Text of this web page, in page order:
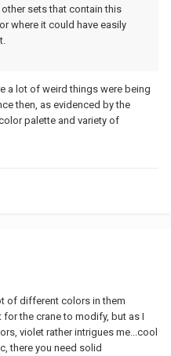
sets that contain this
where it could have easily
a lot of weird things were being
then, as evidenced by the
palette and variety of
of different colors in them
the crane to modify, but as I
violet rather intrigues me...cool
there you need solid